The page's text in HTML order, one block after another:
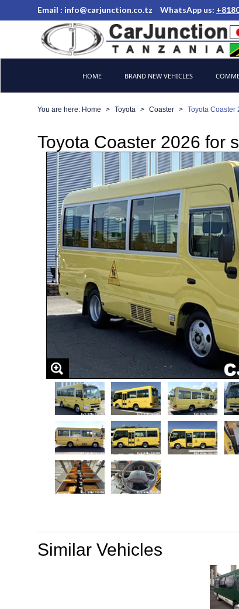
Email : info@carjunction.co.tz WhatsApp us:
HOME BRAND NEW VEHICLES
You are here: Home Toyota Coaster Toyota Coaster
Toyota Coaster 2026 for
Similar Vehicles